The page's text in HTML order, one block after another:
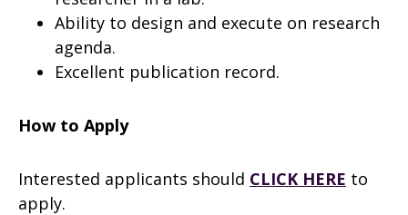
Ability to design and execute on research
agenda.
Excellent publication record.
How to Apply
Interested applicants should CLICK HERE to
apply.